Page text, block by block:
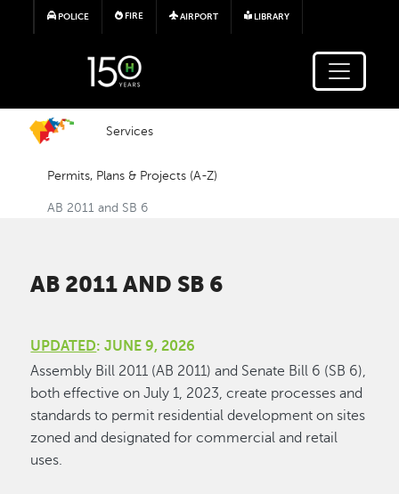
Skip to main content
POLICE FIRE AIRPORT LIBRARY
Services
Permits, Plans & Projects (A-Z)
AB 2011 and SB 6
AB 2011 AND SB 6
UPDATED: JUNE 9, 2026
Assembly Bill 2011 (AB 2011) and Senate Bill 6 (SB 6),
both effective on July 1, 2023, create processes and
standards to permit residential development on sites
zoned and designated for commercial and retail
uses.